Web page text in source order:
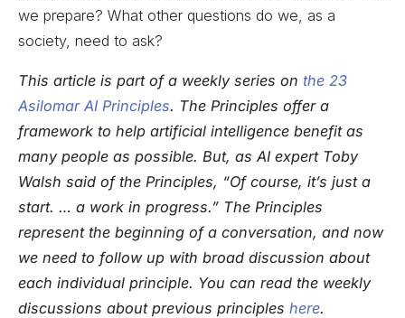
we prepare? What other questions do we, as a
society, need to ask?
This article is part of a weekly series on the 23
Asilomar AI Principles. The Principles offer a
framework to help artificial intelligence benefit as
many people as possible. But, as AI expert Toby
Walsh said of the Principles, “Of course, it’s just a
start. … a work in progress.” The Principles
represent the beginning of a conversation, and now
we need to follow up with broad discussion about
each individual principle. You can read the weekly
discussions about previous principles here.